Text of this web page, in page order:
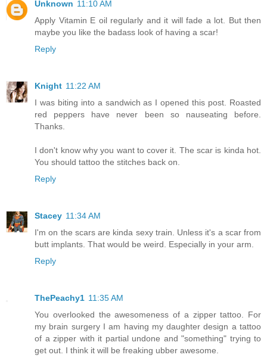
Unknown 11:10 AM
Apply Vitamin E oil regularly and it will fade a lot. But then
maybe you like the badass look of having a scar!
Reply
Knight 11:22 AM
I was biting into a sandwich as I opened this post. Roasted
red peppers have never been so nauseating before.
Thanks.
I don't know why you want to cover it. The scar is kinda hot.
You should tattoo the stitches back on.
Reply
Stacey 11:34 AM
I'm on the scars are kinda sexy train. Unless it's a scar from
butt implants. That would be weird. Especially in your arm.
Reply
ThePeachy1 11:35 AM
You overlooked the awesomeness of a zipper tattoo. For
my brain surgery I am having my daughter design a tattoo
of a zipper with it partial undone and "something" trying to
get out. I think it will be freaking ubber awesome.